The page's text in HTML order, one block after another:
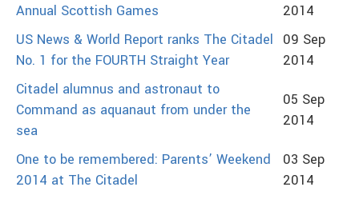
Annual Scottish Games
2014
US News & World Report ranks The Citadel
No. 1 for the FOURTH Straight Year
09 Sep
2014
Citadel alumnus and astronaut to
Command as aquanaut from under the
sea
05 Sep
2014
One to be remembered: Parents’ Weekend
2014 at The Citadel
03 Sep
2014